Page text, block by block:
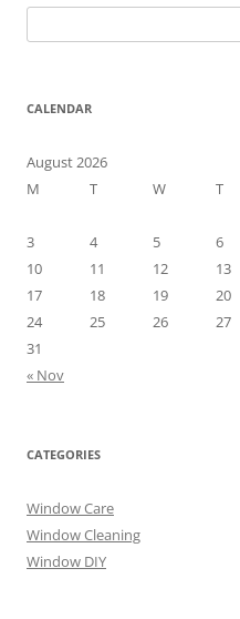
for:
CALENDAR
August 2026
M
T W T
3
4 5 6
10
11 12 13
17
18 19 20
24
25 26 27
31
« Nov
CATEGORIES
Window Care
Window Cleaning
Window DIY